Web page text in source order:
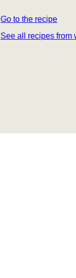
Go to the recipe
See all recipes from